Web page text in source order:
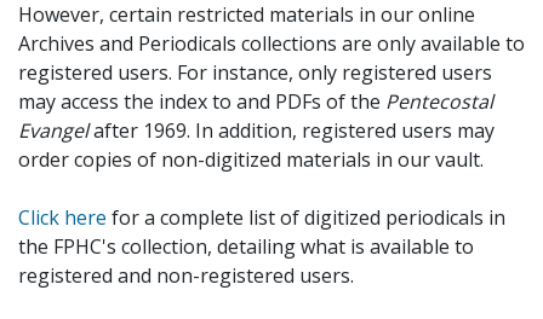
However, certain restricted materials in our online
Archives and Periodicals collections are only available to
registered users. For instance, only registered users
may access the index to and PDFs of the Pentecostal
Evangelafter 1969. In addition, registered users may
order copies of non-digitized materials in our vault.
Click here for a complete list of digitized periodicals in
the FPHC's collection, detailing what is available to
registered and non-registered users.